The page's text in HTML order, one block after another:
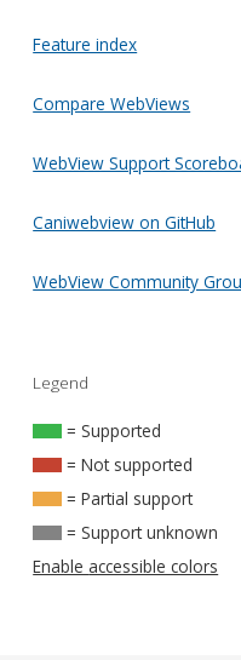
Feature index
Compare WebViews
WebView Support
Caniwebview on GitHub
WebView Community
Legend
= Supported
= Not supported
= Partial support
= Support unknown
Enable accessible colors